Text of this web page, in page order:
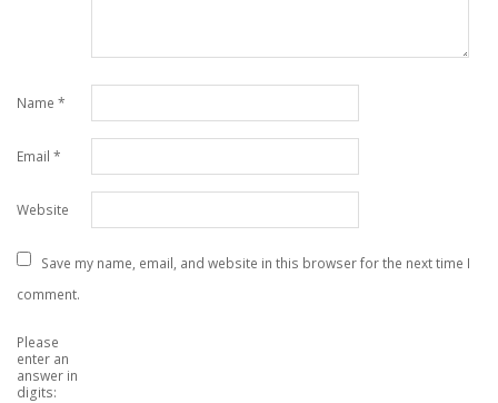
Name *
Email *
Website
Save my name, email, and website in this browser for the next time I
comment.
Please
enter an
answer in
digits: